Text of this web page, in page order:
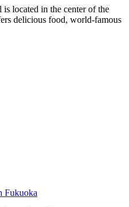
located in the center of the
delicious food, world-famous
Fukuoka